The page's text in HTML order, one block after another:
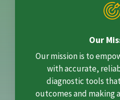
Our
Our mission is to
with accurate,
diagnostic tools
outcomes and making